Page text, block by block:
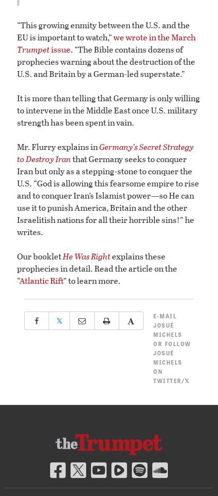
“This growing enmity between the U.S. and the
EU is important to watch,”we wrote in the March
Trumpetissue. “The Bible contains dozens of
prophecies warning about the destruction of the
U.S. and Britain by a German-led superstate.”
It is more than telling that Germany is only willing
to intervene in the Middle East once U.S. military
strength has been spent in vain.
Mr. Flurry explains inGermany’s Secret Strategy
to Destroy Iranthat Germany seeks to conquer
Iran but only as a stepping-stone to conquer the
U.S. “God is allowing this fearsome empire to rise
and to conquer Iran’s Islamist power—so He can
use it to punish America, Britain and the other
Israelitish nations for all their horrible sins!” he
writes.
Our bookletHe Was Rightexplains these
prophecies in detail. Read the article on the
“Atlantic Rift” to learn more.
𝕏
E-MAIL
JOSUÉ
MICHELS
OR FOLLOW
JOSUÉ
MICHELS
ON
TWITTER/𝕏